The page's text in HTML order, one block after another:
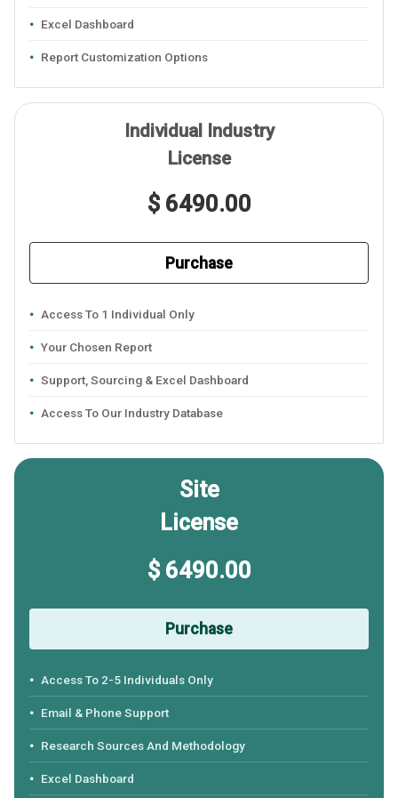
Excel Dashboard
Report Customization Options
Individual Industry
License
$ 6490.00
Purchase
Access To 1 Individual Only
Your Chosen Report
Support, Sourcing & Excel Dashboard
Access To Our Industry Database
Site
License
$ 6490.00
Purchase
Access To 2-5 Individuals Only
Email & Phone Support
Research Sources And Methodology
Excel Dashboard